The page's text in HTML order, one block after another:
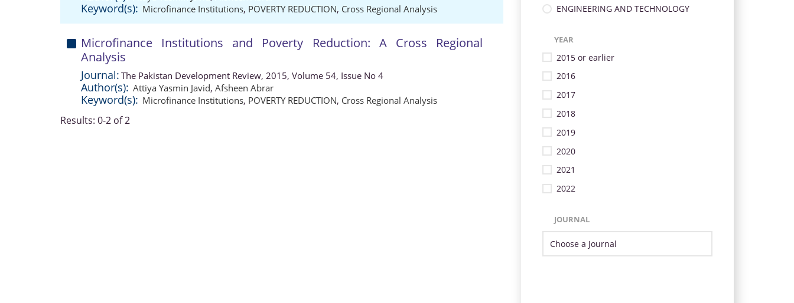
Keyword(s): Microfinance Institutions, POVERTY REDUCTION, Cross Regional Analysis
Microfinance Institutions and Poverty Reduction: A Cross Regional
Analysis
Journal: The Pakistan Development Review, 2015, Volume 54, Issue No 4
Author(s): Attiya Yasmin Javid, Afsheen Abrar
Keyword(s): Microfinance Institutions, POVERTY REDUCTION, Cross Regional Analysis
Results: 0-2 of 2
ENGINEERING AND TECHNOLOGY
YEAR
2015 or earlier
2016
2017
2018
2019
2020
2021
2022
JOURNAL